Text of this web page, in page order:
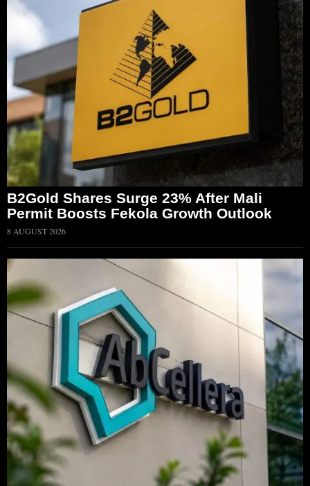
B2Gold Shares Surge 23% After Mali
Permit Boosts Fekola Growth Outlook
8 AUGUST 2026